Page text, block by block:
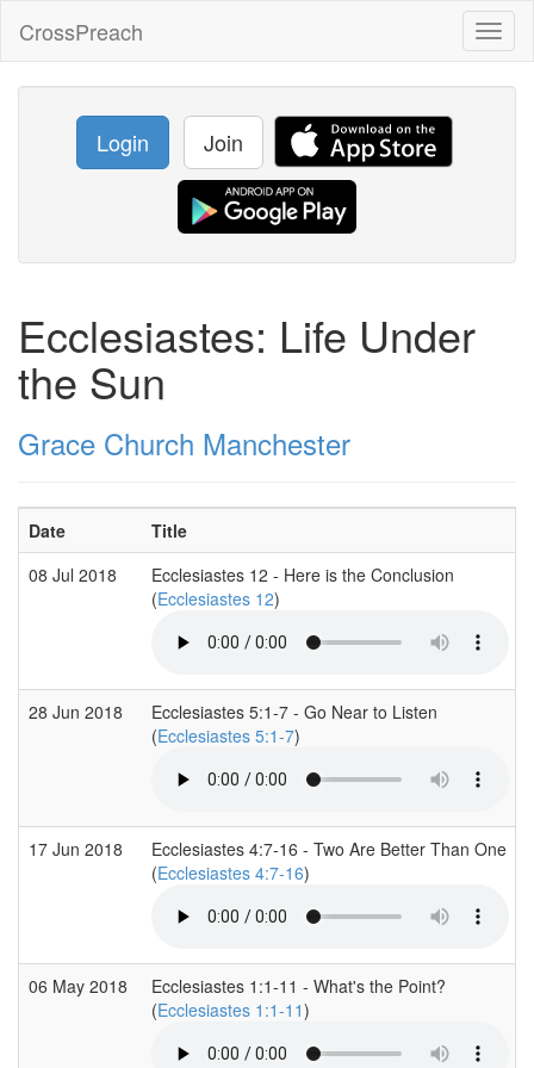
CrossPreach
Login Join
Ecclesiastes: Life Under
the Sun
Grace Church Manchester
Date Title
08 Jul 2018
Ecclesiastes 12 - Here is the Conclusion
(Ecclesiastes 12)
28 Jun 2018
Ecclesiastes 5:1-7 - Go Near to Listen
(Ecclesiastes 5:1-7)
17 Jun 2018
Ecclesiastes 4:7-16 - Two Are Better Than One
(Ecclesiastes 4:7-16)
06 May 2018
Ecclesiastes 1:1-11 - What's the Point?
(Ecclesiastes 1:1-11)